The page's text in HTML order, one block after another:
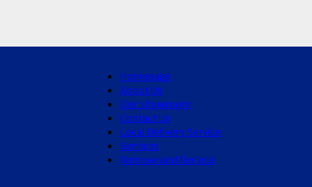
Homepage
About Us
Our showroom
Contact Us
Local Delivery Service
Services
Remove and Recycle